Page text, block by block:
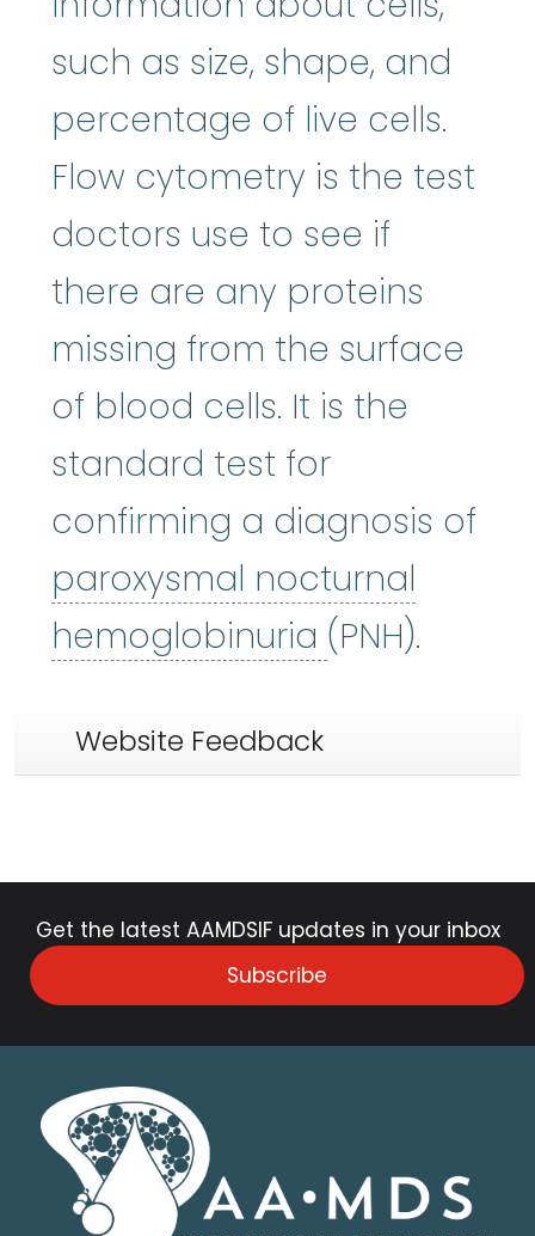
such as size, shape, and
percentage of live cells.
Flow cytometry is the test
doctors use to see if
there are any proteins
missing from the surface
of blood cells. It is the
standard test for
confirming a diagnosis of
paroxysmal nocturnal
hemoglobinuria paroxysmal
(PNH).
Website Feedback
Get the latest AAMDSIF updates in your inbox
Subscribe